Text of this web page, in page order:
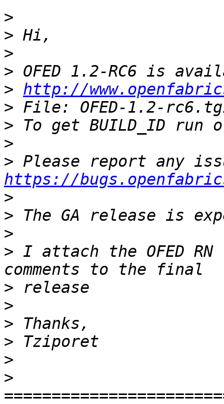
>
>
>
>
> http://
>
>
>
>
https://
>
>
>
> I attach the OFED
>
>
>
>
>
>